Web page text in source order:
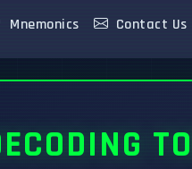
Mnemonics Contact Us